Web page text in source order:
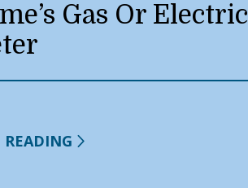
Gas Or Electric
READING